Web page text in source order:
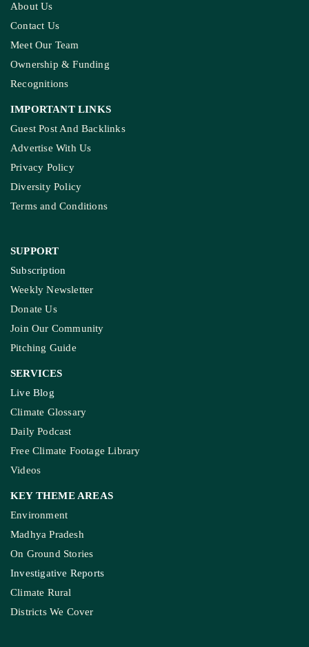
About Us
Contact Us
Meet Our Team
Ownership & Funding
Recognitions
IMPORTANT LINKS
Guest Post And Backlinks
Advertise With Us
Privacy Policy
Diversity Policy
Terms and Conditions
SUPPORT
Subscription
Weekly Newsletter
Donate Us
Join Our Community
Pitching Guide
SERVICES
Live Blog
Climate Glossary
Daily Podcast
Free Climate Footage Library
Videos
KEY THEME AREAS
Environment
Madhya Pradesh
On Ground Stories
Investigative Reports
Climate Rural
Districts We Cover